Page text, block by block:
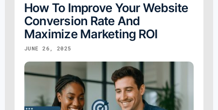
How To Improve Your Website
Conversion Rate And
Maximize Marketing ROI
JUNE 26, 2025